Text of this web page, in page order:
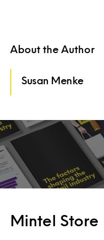
About the Author
Susan Menke
Mintel Store